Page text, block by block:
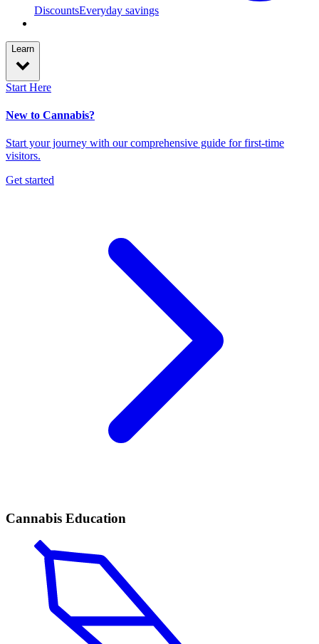
DiscountsEveryday savings
Learn
Start Here
New to Cannabis?
Start your journey with our comprehensive guide for first-time
visitors.
Get started
Cannabis Education